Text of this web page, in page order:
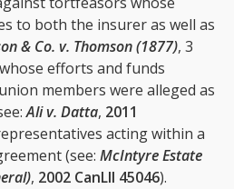
to both the insurer as well as
& Co. v. Thomson (1877), 3
efforts and funds
members were alleged as
Ali v. Datta, 2011
acting within a
(see: McIntyre Estate
, 2002 CanLII 45046).